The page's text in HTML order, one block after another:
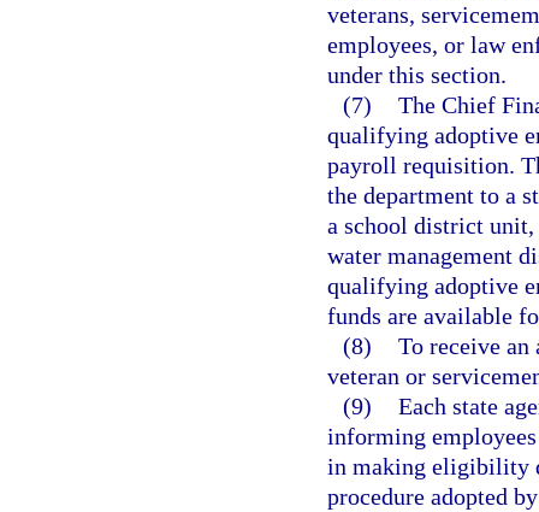
veterans,
employees, or law
under this section.
(7) The Chief
qualifying adoptive
payroll requisition.
the department to a
a school district
water management
qualifying adoptive
funds are available
(8) To receive an
veteran or
(9) Each state
informing
in making eligibility
procedure adopted